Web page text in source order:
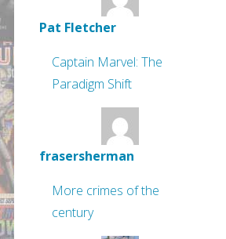
Pat Fletcher
Captain Marvel: The
Paradigm Shift
frasersherman
More crimes of the
century